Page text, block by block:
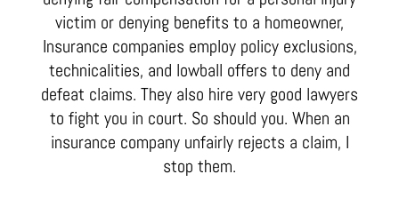
victim or denying benefits to a homeowner,
Insurance companies employ policy exclusions,
technicalities, and lowball offers to deny and
defeat claims. They also hire very good lawyers
to fight you in court. So should you. When an
insurance company unfairly rejects a claim, I
stop them.